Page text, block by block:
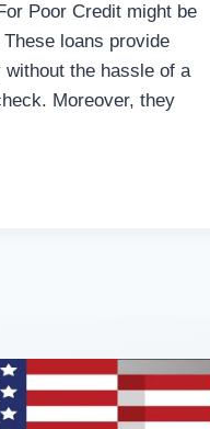
Poor Credit might be
loans provide
the hassle of a
Moreover, they